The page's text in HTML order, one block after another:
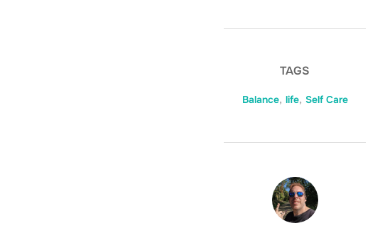
TAGS
Balance, life, Self Care
POST AUTHOR